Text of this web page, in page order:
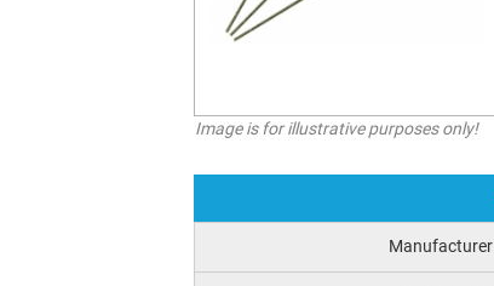
Image is for illustrative purposes only!
Manufacturer